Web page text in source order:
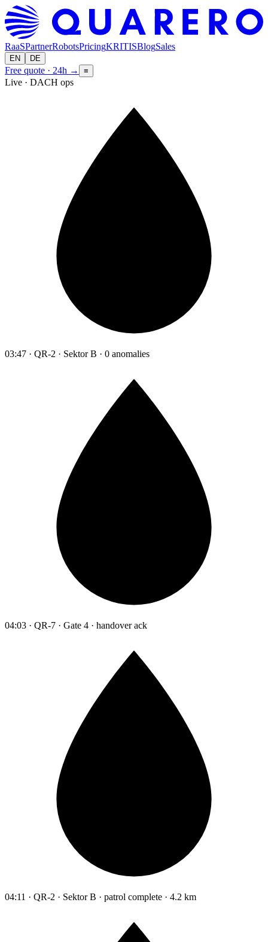
RaaSPartnerRobotsPricingKRITISBlogSales
EN DE
Free quote · 24h → ≡
Live · DACH ops
03:47 · QR-2 · Sektor B · 0 anomalies
04:03 · QR-7 · Gate 4 · handover ack
04:11 · QR-2 · Sektor B · patrol complete · 4.2 km